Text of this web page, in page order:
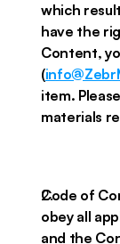
which
have the
Content,
(
item.
materials
Code of
obey all
and the